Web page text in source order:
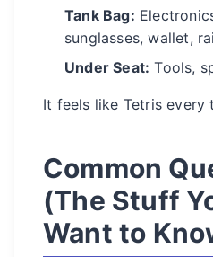
Tank Bag:
sunglasses, wallet,
Under Seat: Tools,
It feels like Tetris every
Common
(The Stuff
Want to